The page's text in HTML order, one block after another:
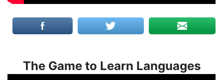
The Game to Learn Languages